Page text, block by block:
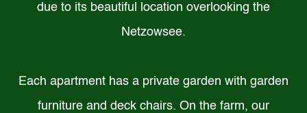
due to its beautiful location overlooking the
Netzowsee.
Each apartment has a private garden with garden
furniture and deck chairs. On the farm, our